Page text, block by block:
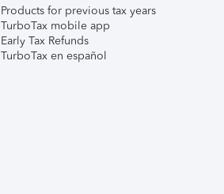
Products for previous tax years
TurboTax mobile app
Early Tax Refunds
TurboTax en español